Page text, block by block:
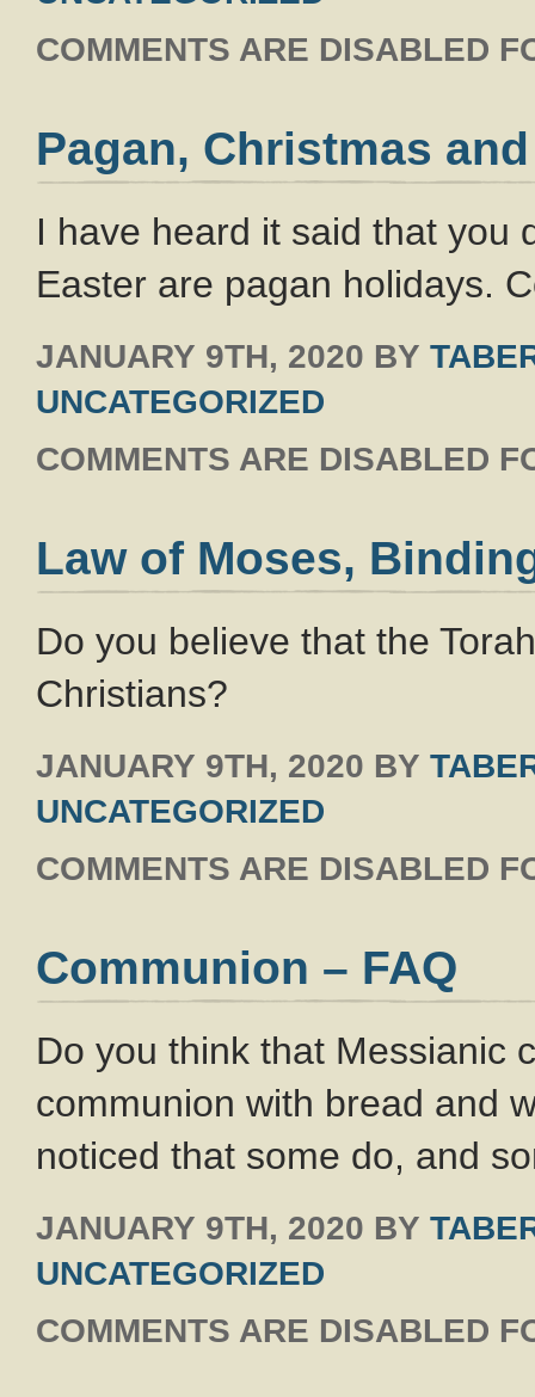
COMMENTS ARE DISABLED
Pagan, Christmas
I have heard it said that you
Easter are pagan holidays.
JANUARY 9TH, 2020 BY
UNCATEGORIZED
COMMENTS ARE DISABLED
Law of Moses,
Do you believe that the
Christians?
JANUARY 9TH, 2020 BY
UNCATEGORIZED
COMMENTS ARE DISABLED
Communion – FAQ
Do you think that Messianic
communion with bread and
noticed that some do, and
JANUARY 9TH, 2020 BY
UNCATEGORIZED
COMMENTS ARE DISABLED